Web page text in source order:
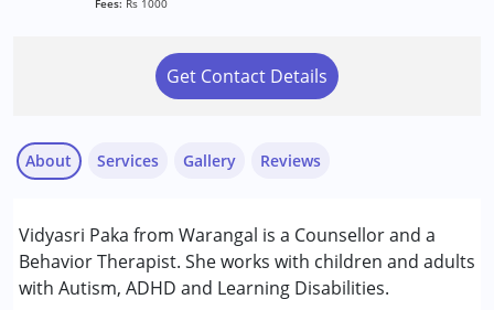
Fees: Rs 1000
Get Contact Details
About
Vidyasri Paka from Warangal is a Counsellor and a
Behavior Therapist. She works with children and adults
with Autism, ADHD and Learning Disabilities.
Services
Behavior Therapy
Counselling
Gallery Reviews